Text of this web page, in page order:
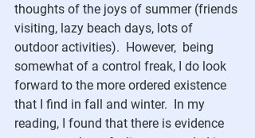
thoughts of the joys of summer (friends
visiting, lazy beach days, lots of
outdoor activities).  However,  being
somewhat of a control freak, I do look
forward to the more ordered existence
that I find in fall and winter.  In my
reading, I found that there is evidence